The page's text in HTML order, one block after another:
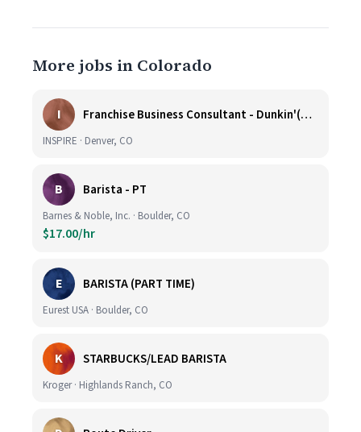
More jobs in Colorado
I Franchise Business Consultant - Dunkin'(Colorado Remote)
INSPIRE · Denver, CO
B Barista - PT
Barnes & Noble, Inc. · Boulder, CO
$17.00/hr
E BARISTA (PART TIME)
Eurest USA · Boulder, CO
K STARBUCKS/LEAD BARISTA
Kroger · Highlands Ranch, CO